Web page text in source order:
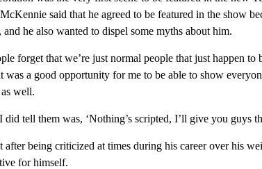
McKennie said that he agreed to be featured in the show
and he also wanted to dispel some myths about him.
forget that we’re just normal people that just happen
was a good opportunity for me to be able to show
well.
tell them was, ‘Nothing’s scripted, I’ll give you guys
after being criticized at times during his career over his
for himself.